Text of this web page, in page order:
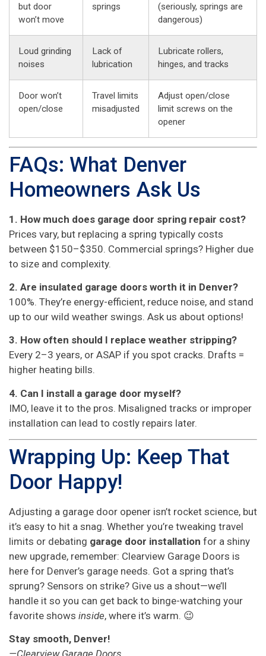
but door
won’t move
springs
(seriously, springs are
dangerous)
Loud grinding
noises
Lack of
lubrication
Lubricate rollers,
hinges, and tracks
Door won’t
open/close
Travel limits
misadjusted
Adjust open/close
limit screws on the
opener
FAQs: What Denver
Homeowners Ask Us
1. How much does garage door spring repair cost?
Prices vary, but replacing a spring typically costs
between $150–$350. Commercial springs? Higher due
to size and complexity.
2. Are insulated garage doors worth it in Denver?
100%. They’re energy-efficient, reduce noise, and stand
up to our wild weather swings. Ask us about options!
3. How often should I replace weather stripping?
Every 2–3 years, or ASAP if you spot cracks. Drafts =
higher heating bills.
4. Can I install a garage door myself?
IMO, leave it to the pros. Misaligned tracks or improper
installation can lead to costly repairs later.
Wrapping Up: Keep That
Door Happy!
Adjusting a garage door opener isn’t rocket science, but
it’s easy to hit a snag. Whether you’re tweaking travel
limits or debating garage door installation for a shiny
new upgrade, remember: Clearview Garage Doors is
here for Denver’s garage needs. Got a spring that’s
sprung? Sensors on strike? Give us a shout—we’ll
handle it so you can get back to binge-watching your
favorite shows inside, where it’s warm. 😉
Stay smooth, Denver!